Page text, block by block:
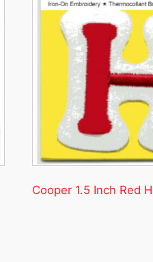
Cooper 1.5 Inch Red H